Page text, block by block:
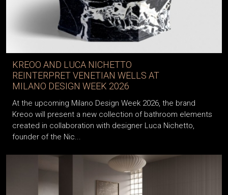
KREOO AND LUCA NICHETTO
REINTERPRET VENETIAN WELLS AT
MILANO DESIGN WEEK 2026
At the upcoming Milano Design Week 2026, the brand
Kreoo will present a new collection of bathroom elements
created in collaboration with designer Luca Nichetto,
founder of the Nic...